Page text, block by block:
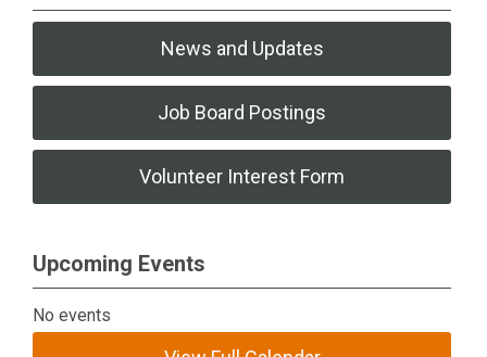
News and Updates
Job Board Postings
Volunteer Interest Form
Upcoming Events
No events